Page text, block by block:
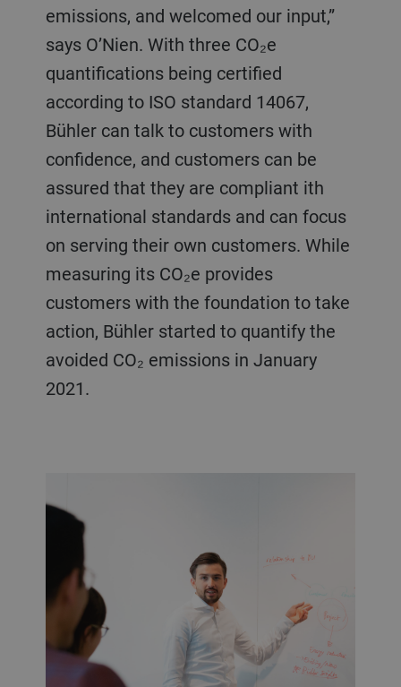
emissions, and welcomed our input,”
says O’Nien. With three CO₂e
quantifications being certified
according to ISO standard 14067,
Bühler can talk to customers with
confidence, and customers can be
assured that they are compliant ith
international standards and can focus
on serving their own customers. While
measuring its CO₂e provides
customers with the foundation to take
action, Bühler started to quantify the
avoided CO₂ emissions in January
2021.